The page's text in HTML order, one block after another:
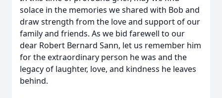
solace in the memories we shared with Bob and
draw strength from the love and support of our
family and friends. As we bid farewell to our
dear Robert Bernard Sann, let us remember him
for the extraordinary person he was and the
legacy of laughter, love, and kindness he leaves
behind.